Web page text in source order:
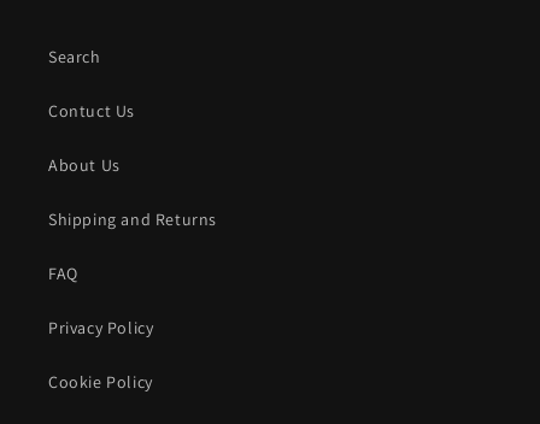
Search
Contuct Us
About Us
Shipping and Returns
FAQ
Privacy Policy
Cookie Policy